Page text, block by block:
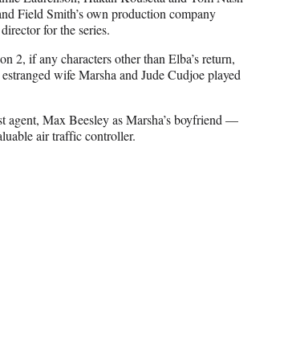
Field Smith’s own production company
for the series.
2, if any characters other than Elba’s return,
wife Marsha and Jude Cudjoe played
agent, Max Beesley as Marsha’s boyfriend —
air traffic controller.